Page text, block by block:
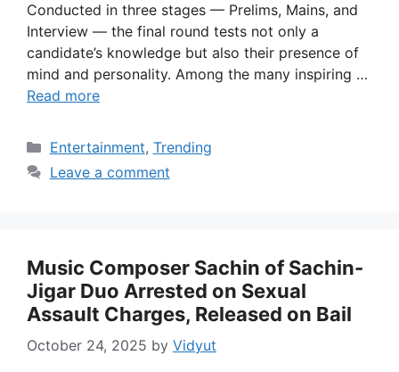
Conducted in three stages — Prelims, Mains, and
Interview — the final round tests not only a
candidate’s knowledge but also their presence of
mind and personality. Among the many inspiring …
Read more
Categories
Entertainment, Trending
Leave a comment
Music Composer Sachin of Sachin-
Jigar Duo Arrested on Sexual
Assault Charges, Released on Bail
October 24, 2025 by Vidyut